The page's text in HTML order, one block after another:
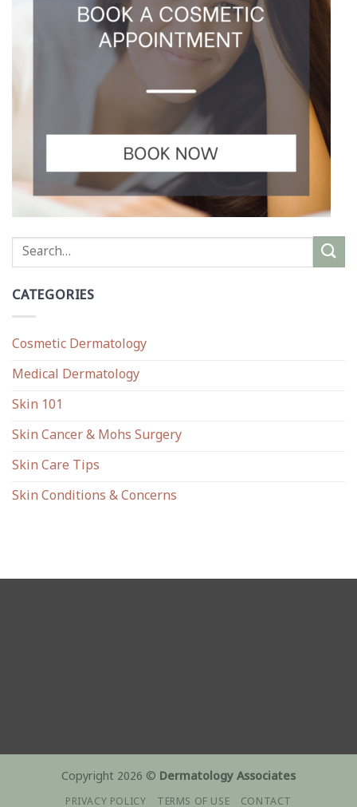
CATEGORIES
Cosmetic Dermatology
Medical Dermatology
Skin 101
Skin Cancer & Mohs Surgery
Skin Care Tips
Skin Conditions & Concerns
Copyright 2026 © Dermatology Associates
PRIVACY POLICY TERMS OF USE CONTACT